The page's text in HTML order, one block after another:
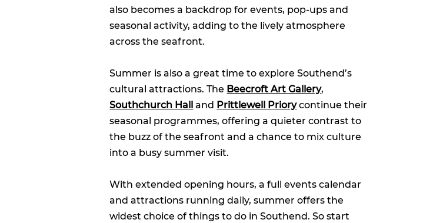
also becomes a backdrop for events, pop-ups and
seasonal activity, adding to the lively atmosphere
across the seafront.
Summer is also a great time to explore Southend’s
cultural attractions. The Beecroft Art Gallery,
Southchurch Hall
and Prittlewell Priorycontinue their
seasonal programmes, offering a quieter contrast to
the buzz of the seafront and a chance to mix culture
into a busy summer visit.
With extended opening hours, a full events calendar
and attractions running daily, summer offers the
widest choice of things to do in Southend. So start